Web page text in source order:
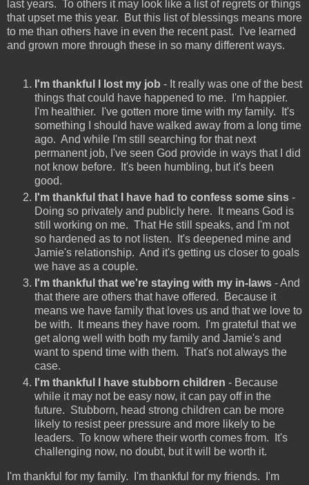
last years. To others it may look like a list of regrets or things
that upset me this year. But this list of blessings means more
to me than others have in even the recent past. I've learned
and grown more through these in so many different ways.
I'm thankful I lost my job - It really was one of the best
things that could have happened to me. I'm happier.
I'm healthier. I've gotten more time with my family. It's
something I should have walked away from a long time
ago. And while I'm still searching for that next
permanent job, I've seen God provide in ways that I did
not know before. It's been humbling, but it's been
good.
I'm thankful that I have had to confess some sins -
Doing so privately and publicly here. It means God is
still working on me. That He still speaks, and I'm not
so hardened as to not listen. It's deepened mine and
Jamie's relationship. And it's getting us closer to goals
we have as a couple.
I'm thankful that we're staying with my in-laws - And
that there are others that have offered. Because it
means we have family that loves us and that we love to
be with. It means they have room. I'm grateful that we
get along well with both my family and Jamie's and
want to spend time with them. That's not always the
case.
I'm thankful I have stubborn children - Because
while it may not be easy now, it can pay off in the
future. Stubborn, head strong children can be more
likely to resist peer pressure and more likely to be
leaders. To know where their worth comes from. It's
challenging now, no doubt, but it will be worth it.
I'm thankful for my family. I'm thankful for my friends. I'm